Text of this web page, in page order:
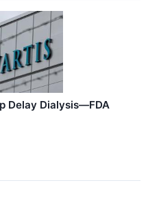
Delay Dialysis—FDA